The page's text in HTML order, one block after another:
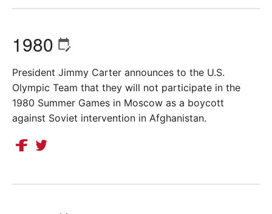
1980
President Jimmy Carter announces to the U.S.
Olympic Team that they will not participate in the
1980 Summer Games in Moscow as a boycott
against Soviet intervention in Afghanistan.